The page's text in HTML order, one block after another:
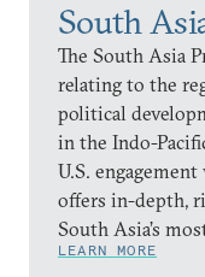
South
The South Asia
relating to the
political
in the Indo-
U.S.
offers in-depth,
South Asia’s
LEARN MORE